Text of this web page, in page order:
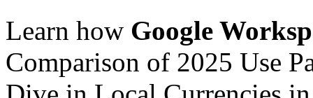
Learn how Google
Comparison of 2025 Use